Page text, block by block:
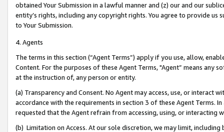
obtained Your Submission in a lawful manner and (z) our and our
entity’s rights, including any copyright rights. You agree to provide us
to Your Submission.
4. Agents
The terms in this section (“Agent Terms”) apply if you use, allow,
Content. For the purposes of these Agent Terms, "Agent” means
at the instruction of, any person or entity.
(a) Transparency and Consent. No Agent may access, use, or
accordance with the requirements in section 3 of these Agent Terms.
requested that the Agent refrain from accessing, using, or interacting
(b) Limitation on Access. At our sole discretion, we may limit,